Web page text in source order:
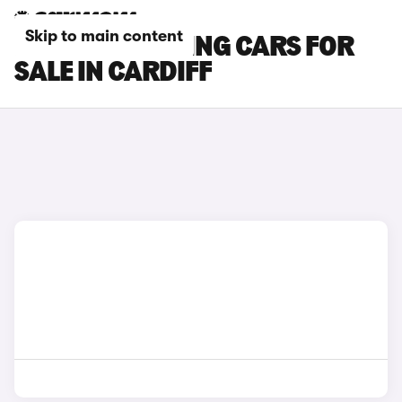
Skip to main content
BMW M5 TOURING CARS FOR
SALE IN CARDIFF